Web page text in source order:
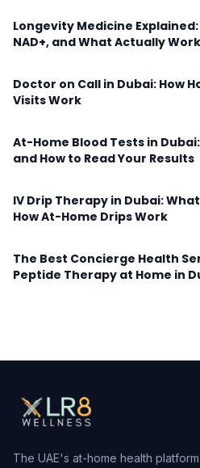
Longevity Medicine
NAD+, and What Actually
Doctor on Call in Dubai: How
Visits Work
At-Home Blood Tests in
and How to Read Your Results
IV Drip Therapy in Dubai:
How At-Home Drips Work
The Best Concierge Health
Peptide Therapy at Home in
The UAE's at-home health